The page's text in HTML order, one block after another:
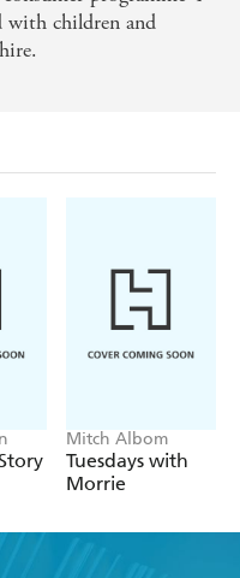
with children and
Mitch Albom
Tuesdays with
Morrie